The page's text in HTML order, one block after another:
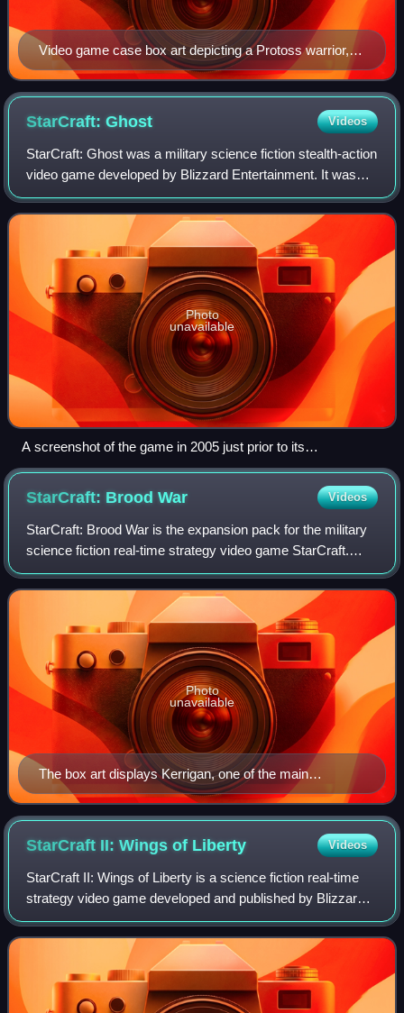
Video game case box art depicting a Protoss warrior, a
Zerg creature, and a Terran soldier
StarCraft:Ghost Videos
StarCraft: Ghost was a military science fiction stealth-action
video game developed by Blizzard Entertainment. It was
intended to be part of Blizzard's StarCraft series and was
announced in 2002. It w
Photo
unavailable
A screenshot of the game in 2005 just prior to its
postponement. Nova is shown engaging a group of Terran
guards in a firefight.
StarCraft: BroodWar Videos
StarCraft: Brood War is the expansion pack for the military
science fiction real-time strategy video game StarCraft.
Released in December 1998 for Microsoft Windows and
June 1999 for Mac OS, it was co
The box art displays Kerrigan, one of the main
characters in the series.
Photo
unavailable
StarCraft II: Wings of Liberty Videos
StarCraft II: Wings of Liberty is a science fiction real-time
strategy video game developed and published by Blizzard
Entertainment. It was released worldwide in July 2010 for
Microsoft Windows and Ma